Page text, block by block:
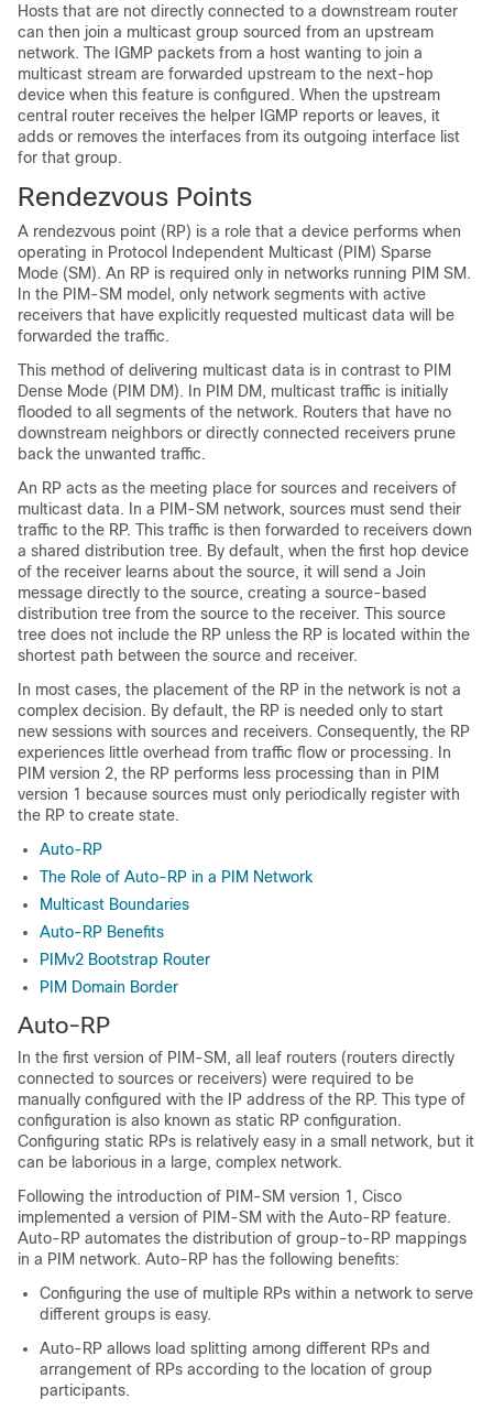
Hosts that are not directly connected to a downstream router
can then join a multicast group sourced from an upstream
network. The IGMP packets from a host wanting to join a
multicast stream are forwarded upstream to the next-hop
device when this feature is configured. When the upstream
central router receives the helper IGMP reports or leaves, it
adds or removes the interfaces from its outgoing interface list
for that group.
Rendezvous Points
A rendezvous point (RP) is a role that a device performs when
operating in Protocol Independent Multicast (PIM) Sparse
Mode (SM). An RP is required only in networks running PIM SM.
In the PIM-SM model, only network segments with active
receivers that have explicitly requested multicast data will be
forwarded the traffic.
This method of delivering multicast data is in contrast to PIM
Dense Mode (PIM DM). In PIM DM, multicast traffic is initially
flooded to all segments of the network. Routers that have no
downstream neighbors or directly connected receivers prune
back the unwanted traffic.
An RP acts as the meeting place for sources and receivers of
multicast data. In a PIM-SM network, sources must send their
traffic to the RP. This traffic is then forwarded to receivers down
a shared distribution tree. By default, when the first hop device
of the receiver learns about the source, it will send a Join
message directly to the source, creating a source-based
distribution tree from the source to the receiver. This source
tree does not include the RP unless the RP is located within the
shortest path between the source and receiver.
In most cases, the placement of the RP in the network is not a
complex decision. By default, the RP is needed only to start
new sessions with sources and receivers. Consequently, the RP
experiences little overhead from traffic flow or processing. In
PIM version 2, the RP performs less processing than in PIM
version 1 because sources must only periodically register with
the RP to create state.
Auto-RP
The Role of Auto-RP in a PIM Network
Multicast Boundaries
Auto-RP Benefits
PIMv2 Bootstrap Router
PIM Domain Border
Auto-RP
In the first version of PIM-SM, all leaf routers (routers directly
connected to sources or receivers) were required to be
manually configured with the IP address of the RP. This type of
configuration is also known as static RP configuration.
Configuring static RPs is relatively easy in a small network, but it
can be laborious in a large, complex network.
Following the introduction of PIM-SM version 1, Cisco
implemented a version of PIM-SM with the Auto-RP feature.
Auto-RP automates the distribution of group-to-RP mappings
in a PIM network. Auto-RP has the following benefits:
Configuring the use of multiple RPs within a network to serve
different groups is easy.
Auto-RP allows load splitting among different RPs and
arrangement of RPs according to the location of group
participants.